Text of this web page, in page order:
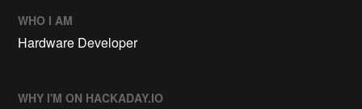
WHO I AM
Hardware Developer
WHY I'M ON HACKADAY.IO